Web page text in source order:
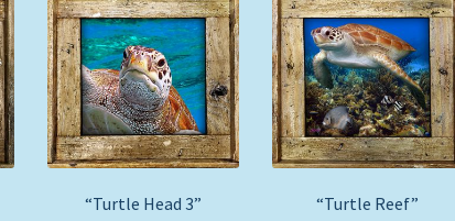
“Turtle Head 3” “Turtle Reef”